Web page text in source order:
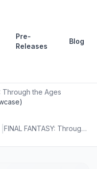
Pre-
Releases
Blog
Through the Ages
FINAL FANTASY: Through the Ages